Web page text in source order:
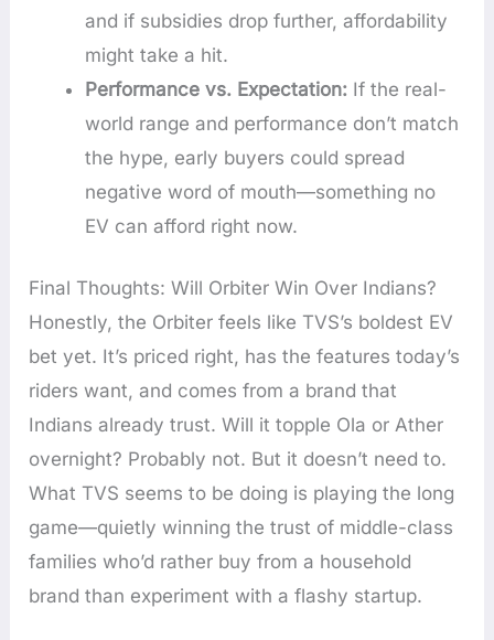
and if subsidies drop further, affordability
might take a hit.
Performance vs. Expectation: If the real-
world range and performance don’t match
the hype, early buyers could spread
negative word of mouth—something no
EV can afford right now.
Final Thoughts: Will Orbiter Win Over Indians?
Honestly, the Orbiter feels like TVS’s boldest EV
bet yet. It’s priced right, has the features today’s
riders want, and comes from a brand that
Indians already trust. Will it topple Ola or Ather
overnight? Probably not. But it doesn’t need to.
What TVS seems to be doing is playing the long
game—quietly winning the trust of middle-class
families who’d rather buy from a household
brand than experiment with a flashy startup.